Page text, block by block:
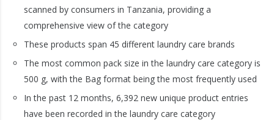
scanned by consumers in Tanzania, providing a
comprehensive view of the category
These products span 45 different laundry care brands
The most common pack size in the laundry care category is
500 g, with the Bag format being the most frequently used
In the past 12 months, 6,392 new unique product entries
have been recorded in the laundry care category